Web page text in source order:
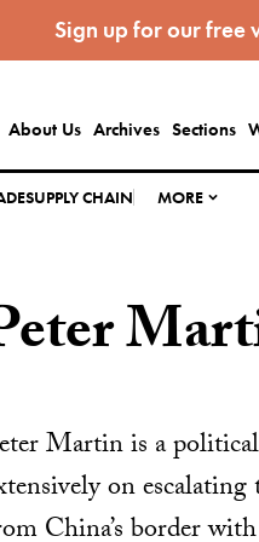
Sign up for our free
About Us Archives Sections
SUPPLY CHAIN MORE
Martin is a
on
China’s border